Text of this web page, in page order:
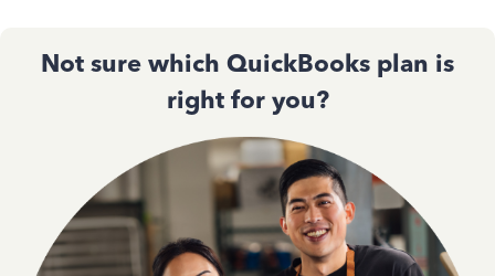
Not sure which QuickBooks plan is
right for you?